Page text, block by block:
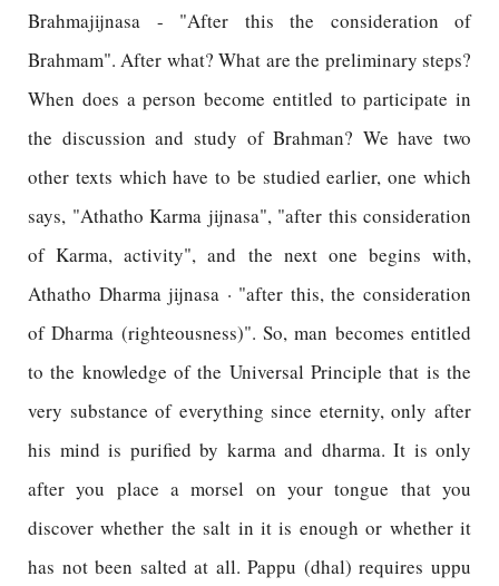
Brahmajijnasa - "After this the consideration of
Brahmam". After what? What are the preliminary steps?
When does a person become entitled to participate in
the discussion and study of Brahman? We have two
other texts which have to be studied earlier, one which
says, "Athatho Karma jijnasa", "after this consideration
of Karma, activity", and the next one begins with,
Athatho Dharma jijnasa · "after this, the consideration
of Dharma (righteousness)". So, man becomes entitled
to the knowledge of the Universal Principle that is the
very substance of everything since eternity, only after
his mind is purified by karma and dharma. It is only
after you place a morsel on your tongue that you
discover whether the salt in it is enough or whether it
has not been salted at all. Pappu (dhal) requires uppu